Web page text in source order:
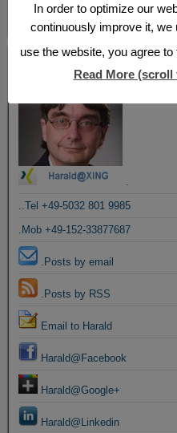
Blogroll
..Tel +49-5032 801 9985
.Mob +49-152-33877687
.Posts by email
.Posts by RSS
Email to Harald
Harald@Facebook
Harald@Google+
Harald@Linkedin
In order to optimize our
continuously improve it,
use the website, you agree
Read More